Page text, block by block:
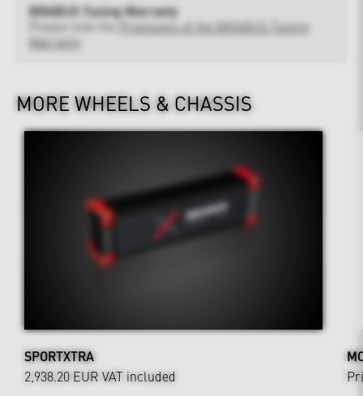
BRABUS Tuning Warranty
Provisions of the BRABUS Tuning
Warranty
MORE WHEELS & CHASSIS
SPORTXTRA
2,938.20 EUR VAT included